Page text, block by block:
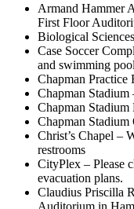
Armand Hammer
First Floor
Biological
Case Soccer
and swimming
Chapman Practice
Chapman
Chapman
Chapman
Christ’s Chapel –
restrooms
CityPlex – Please
evacuation plans.
Claudius Priscilla
Auditorium in